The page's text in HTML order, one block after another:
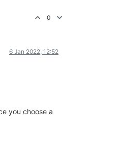
0
6 Jan 2022, 12:52
you choose a